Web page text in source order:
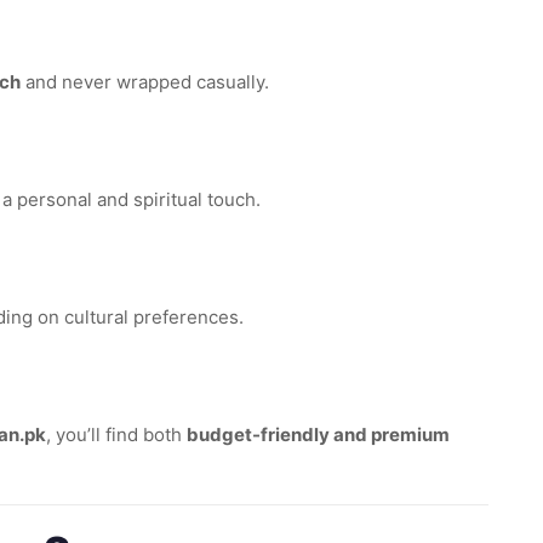
and never wrapped casually.
personal and spiritual touch.
on cultural preferences.
, you’ll find both budget-friendly and premium